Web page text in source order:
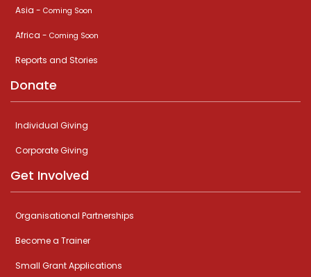
Asia - Coming Soon
Africa - Coming Soon
Reports and Stories
Donate
Individual Giving
Corporate Giving
Get Involved
Organisational Partnerships
Become a Trainer
Small Grant Applications